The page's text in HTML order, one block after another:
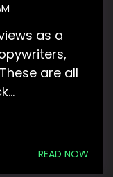
as a
are all
READ NOW